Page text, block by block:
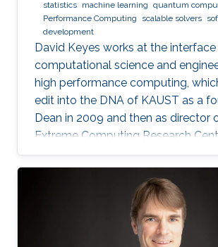
statistics machine learning quantum
Performance Computing
scalable solvers
development
David Keyes works at the
computational science and
high performance computing,
edit into the DNA of KAUST as a
Dean in 2009 and then as director
Extreme Computing Research
currently serves as Senior
President, Chair of the KAUST
of the Future committee, and
Saudi Center for the Fourth Industrial